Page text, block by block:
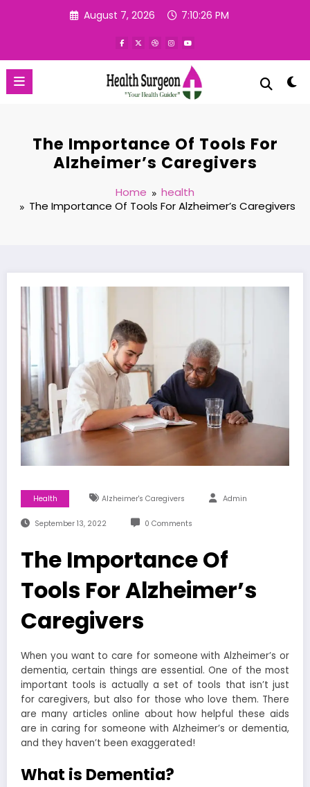
August 7, 2026 7:10:27 PM
The Importance Of Tools For
Alzheimer’s Caregivers
Home
health
The Importance Of Tools For Alzheimer’s Caregivers
Health Alzheimer's Caregivers Admin
September 13, 2022 0 Comments
The Importance Of
Tools For Alzheimer’s
Caregivers
When you want to care for someone with Alzheimer’s or
dementia, certain things are essential. One of the most
important tools is actually a set of tools that isn’t just
for caregivers, but also for those who love them. There
are many articles online about how helpful these aids
are in caring for someone with Alzheimer’s or dementia,
and they haven’t been exaggerated!
What is Dementia?